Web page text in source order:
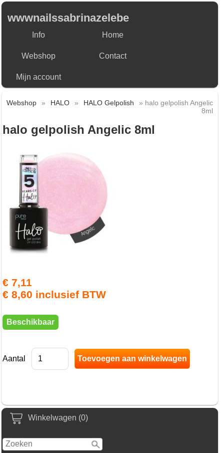
wwwnailssabrinazelebe
Info Home
Webshop Contact
Mijn account
Winkelwagen (0)
Webshop » HALO » HALO Gelpolish
» halo gelpolish Angelic
8ml
halo gelpolish Angelic 8ml
€ 7,11
€ 8,60 inclusief BTW
Beschikbaar
Aantal